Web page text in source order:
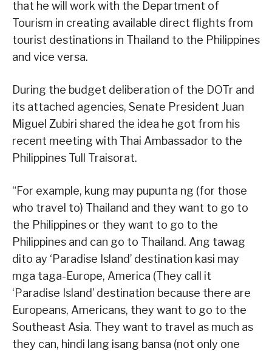
that he will work with the Department of
Tourism in creating available direct flights from
tourist destinations in Thailand to the Philippines
and vice versa.
During the budget deliberation of the DOTr and
its attached agencies, Senate President Juan
Miguel Zubiri shared the idea he got from his
recent meeting with Thai Ambassador to the
Philippines Tull Traisorat.
“For example, kung may pupunta ng (for those
who travel to) Thailand and they want to go to
the Philippines or they want to go to the
Philippines and can go to Thailand. Ang tawag
dito ay ‘Paradise Island’ destination kasi may
mga taga-Europe, America (They call it
‘Paradise Island’ destination because there are
Europeans, Americans, they want to go to the
Southeast Asia. They want to travel as much as
they can, hindi lang isang bansa (not only one